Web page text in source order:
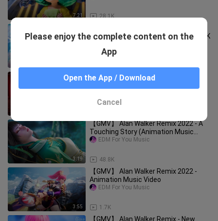
7:21 28.1K
Shining Nikki Animation Music Video 4K
【GMV】 Alan Walker Remix 2022 -
Best Animation Music Video
3:19
【GMV】 Alan Walker Remix 2022 - A
Touching Story (Animation Music
Video)
48.8K
EDM For You Music
3:55
【GMV】 Alan Walker Remix 2022 -
Animation Music Video
1.7K
EDM For You Music
【GMV】 Alan Walker Remix - New
Please enjoy the complete content on the
App
Open the App / Download
Cancel